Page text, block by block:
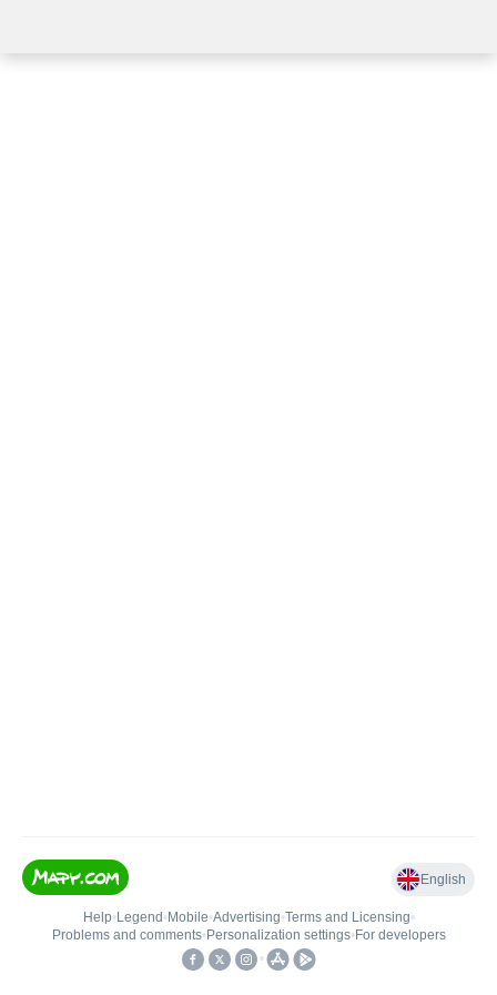
English
Help• Legend • Mobile•Advertising•Terms and Licensing•
Problems and comments• Personalization settings• For developers
•